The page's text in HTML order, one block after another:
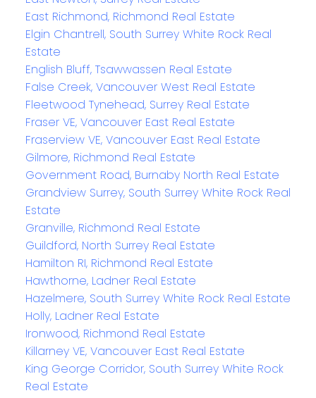
East Richmond, Richmond Real Estate
Elgin Chantrell, South Surrey White Rock Real
Estate
English Bluff, Tsawwassen Real Estate
False Creek, Vancouver West Real Estate
Fleetwood Tynehead, Surrey Real Estate
Fraser VE, Vancouver East Real Estate
Fraserview VE, Vancouver East Real Estate
Gilmore, Richmond Real Estate
Government Road, Burnaby North Real Estate
Grandview Surrey, South Surrey White Rock Real
Estate
Granville, Richmond Real Estate
Guildford, North Surrey Real Estate
Hamilton RI, Richmond Real Estate
Hawthorne, Ladner Real Estate
Hazelmere, South Surrey White Rock Real Estate
Holly, Ladner Real Estate
Ironwood, Richmond Real Estate
Killarney VE, Vancouver East Real Estate
King George Corridor, South Surrey White Rock
Real Estate